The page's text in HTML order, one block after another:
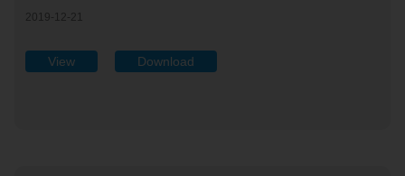
2019-12-21
View Download